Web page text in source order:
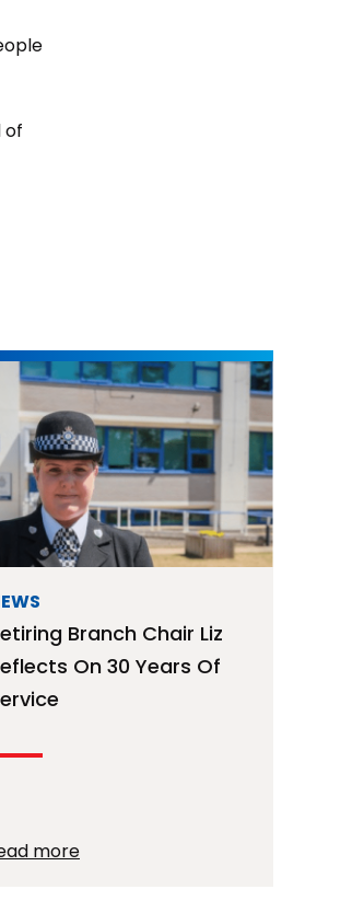
of
Branch Chair Liz
On 30 Years Of
more